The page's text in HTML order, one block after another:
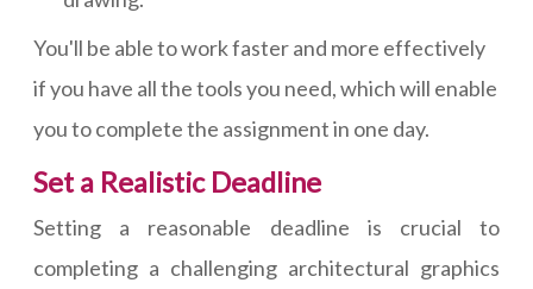
You'll be able to work faster and more effectively
if you have all the tools you need, which will enable
you to complete the assignment in one day.
Set a Realistic Deadline
Setting a reasonable deadline is crucial to
completing a challenging architectural graphics